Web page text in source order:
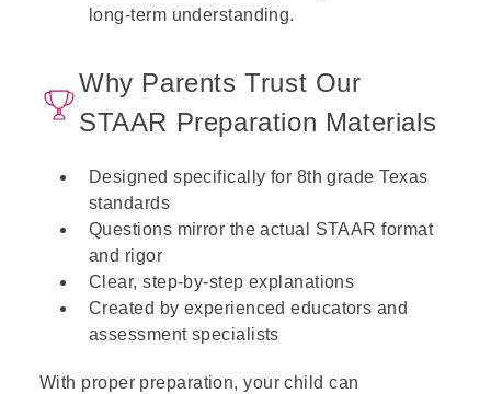
long-term understanding.
Why Parents Trust Our
STAAR Preparation Materials
Designed specifically for 8th grade Texas
standards
Questions mirror the actual STAAR format
and rigor
Clear, step-by-step explanations
Created by experienced educators and
assessment specialists
With proper preparation, your child can